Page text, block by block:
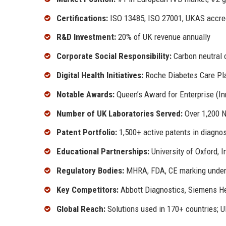
Certifications: ISO 13485, ISO 27001, UKAS
R&D Investment: 20% of UK revenue annually
Corporate Social Responsibility: Carbon neutral
Digital Health Initiatives: Roche Diabetes Care
Notable Awards: Queen’s Award for Enterprise
Number of UK Laboratories Served: Over 1,200
Patent Portfolio: 1,500+ active patents in
Educational Partnerships: University of Oxford,
Regulatory Bodies: MHRA, FDA, CE marking
Key Competitors: Abbott Diagnostics, Siemens
Global Reach: Solutions used in 170+ countries;